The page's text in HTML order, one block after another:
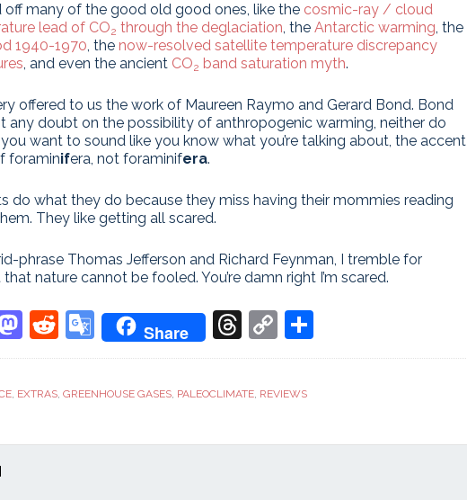
off many of the good old good ones, like the cosmic-ray / cloud
lead of CO2 through the deglaciation, the Antarctic warming, the
1940-1970, the now-resolved satellite temperature discrepancy
, and even the ancient CO2 band saturation myth.
offered to us the work of Maureen Raymo and Gerard Bond. Bond
any doubt on the possibility of anthropogenic warming, neither do
want to sound like you know what you’re talking about, the accent
foraminifera, not foraminifera.
do what they do because they miss having their mommies reading
They like getting all scared.
phrase Thomas Jefferson and Richard Feynman, I tremble for
nature cannot be fooled. You’re damn right I’m scared.
Mastodon
Reddit
Google
Translate
Share Threads
Copy
Link
, EXTRAS, GREENHOUSE GASES, PALEOCLIMATE, REVIEWS